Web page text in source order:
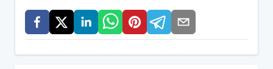
example, a patient taking medication for
anxiety or depression does not get worse the
day they stop taking it. These drugs usually